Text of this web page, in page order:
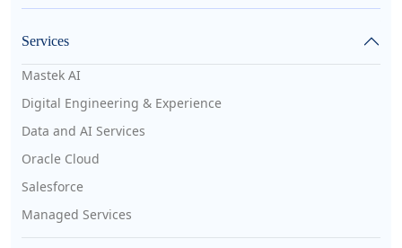
Services
Mastek AI
Digital Engineering & Experience
Data and AI Services
Oracle Cloud
Salesforce
Managed Services